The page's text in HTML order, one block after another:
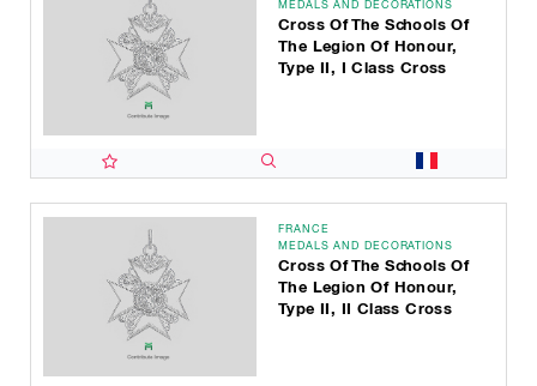
MEDALS AND DECORATIONS
Cross Of The Schools Of
The Legion Of Honour,
Type II, I Class Cross
FRANCE
MEDALS AND DECORATIONS
Cross Of The Schools Of
The Legion Of Honour,
Type II, II Class Cross